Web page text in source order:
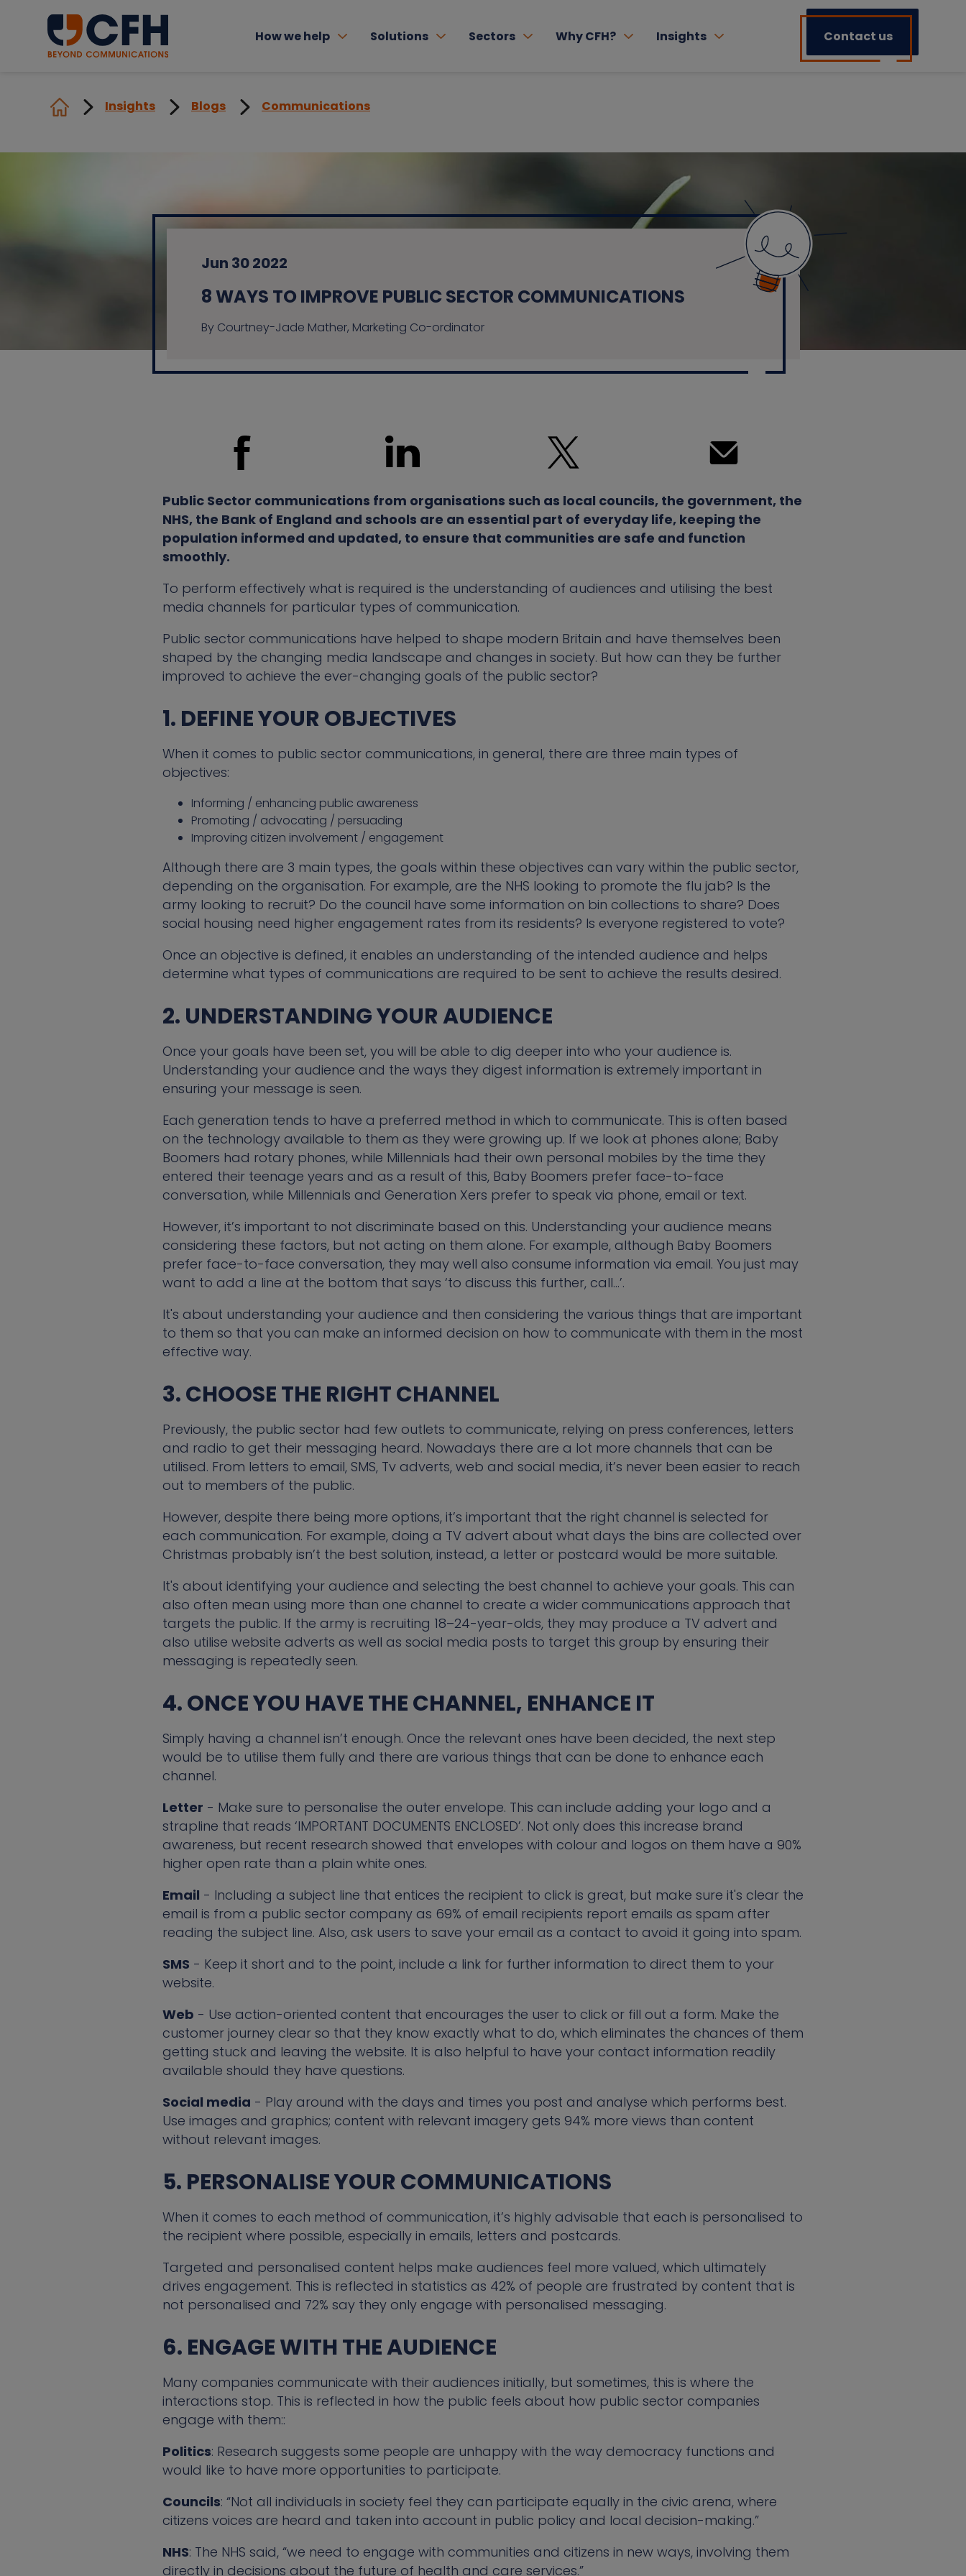
How we help Solutions Sectors Why CFH? Insights Contact us
Insights Blogs Communications
Jun 30 2022
8 WAYS TO IMPROVE PUBLIC SECTOR COMMUNICATIONS
By Courtney-Jade Mather, Marketing Co-ordinator
Public Sector communications from organisations such as local councils, the government, the
NHS, the Bank of England and schools are an essential part of everyday life, keeping the
population informed and updated, to ensure that communities are safe and function
smoothly.
To perform effectively what is required is the understanding of audiences and utilising the best
media channels for particular types of communication.
Public sector communications have helped to shape modern Britain and have themselves been
shaped by the changing media landscape and changes in society. But how can they be further
improved to achieve the ever-changing goals of the public sector?
1. DEFINE YOUR OBJECTIVES
When it comes to public sector communications, in general, there are three main types of
objectives:
Informing / enhancing public awareness
Promoting / advocating / persuading
Improving citizen involvement / engagement
Although there are 3 main types, the goals within these objectives can vary within the public sector,
depending on the organisation. For example, are the NHS looking to promote the flu jab? Is the
army looking to recruit? Do the council have some information on bin collections to share? Does
social housing need higher engagement rates from its residents? Is everyone registered to vote?
Once an objective is defined, it enables an understanding of the intended audience and helps
determine what types of communications are required to be sent to achieve the results desired.
2. UNDERSTANDING YOUR AUDIENCE
Once your goals have been set, you will be able to dig deeper into who your audience is.
Understanding your audience and the ways they digest information is extremely important in
ensuring your message is seen.
Each generation tends to have a preferred method in which to communicate. This is often based
on the technology available to them as they were growing up. If we look at phones alone; Baby
Boomers had rotary phones, while Millennials had their own personal mobiles by the time they
entered their teenage years and as a result of this, Baby Boomers prefer face-to-face
conversation, while Millennials and Generation Xers prefer to speak via phone, email or text.
However, it’s important to not discriminate based on this. Understanding your audience means
considering these factors, but not acting on them alone. For example, although Baby Boomers
prefer face-to-face conversation, they may well also consume information via email. You just may
want to add a line at the bottom that says ‘to discuss this further, call…’.
It's about understanding your audience and then considering the various things that are important
to them so that you can make an informed decision on how to communicate with them in the most
effective way.
3. CHOOSE THE RIGHT CHANNEL
Previously, the public sector had few outlets to communicate, relying on press conferences, letters
and radio to get their messaging heard. Nowadays there are a lot more channels that can be
utilised. From letters to email, SMS, Tv adverts, web and social media, it’s never been easier to reach
out to members of the public.
However, despite there being more options, it’s important that the right channel is selected for
each communication. For example, doing a TV advert about what days the bins are collected over
Christmas probably isn’t the best solution, instead, a letter or postcard would be more suitable.
It's about identifying your audience and selecting the best channel to achieve your goals. This can
also often mean using more than one channel to create a wider communications approach that
targets the public. If the army is recruiting 18–24-year-olds, they may produce a TV advert and
also utilise website adverts as well as social media posts to target this group by ensuring their
messaging is repeatedly seen.
4. ONCE YOU HAVE THE CHANNEL, ENHANCE IT
Simply having a channel isn’t enough. Once the relevant ones have been decided, the next step
would be to utilise them fully and there are various things that can be done to enhance each
channel.
Letter - Make sure to personalise the outer envelope. This can include adding your logo and a
strapline that reads ‘IMPORTANT DOCUMENTS ENCLOSED’. Not only does this increase brand
awareness, but recent research showed that envelopes with colour and logos on them have a 90%
higher open rate than a plain white ones.
Email - Including a subject line that entices the recipient to click is great, but make sure it's clear the
email is from a public sector company as 69% of email recipients report emails as spam after
reading the subject line. Also, ask users to save your email as a contact to avoid it going into spam.
SMS - Keep it short and to the point, include a link for further information to direct them to your
website.
Web - Use action-oriented content that encourages the user to click or fill out a form. Make the
customer journey clear so that they know exactly what to do, which eliminates the chances of them
getting stuck and leaving the website. It is also helpful to have your contact information readily
available should they have questions.
Social media - Play around with the days and times you post and analyse which performs best.
Use images and graphics; content with relevant imagery gets 94% more views than content
without relevant images.
5. PERSONALISE YOUR COMMUNICATIONS
When it comes to each method of communication, it’s highly advisable that each is personalised to
the recipient where possible, especially in emails, letters and postcards.
Targeted and personalised content helps make audiences feel more valued, which ultimately
drives engagement. This is reflected in statistics as 42% of people are frustrated by content that is
not personalised and 72% say they only engage with personalised messaging.
6. ENGAGE WITH THE AUDIENCE
Many companies communicate with their audiences initially, but sometimes, this is where the
interactions stop. This is reflected in how the public feels about how public sector companies
engage with them::
Politics: Research suggests some people are unhappy with the way democracy functions and
would like to have more opportunities to participate.
Councils: “Not all individuals in society feel they can participate equally in the civic arena, where
citizens voices are heard and taken into account in public policy and local decision-making.”
NHS: The NHS said, “we need to engage with communities and citizens in new ways, involving them
directly in decisions about the future of health and care services.”